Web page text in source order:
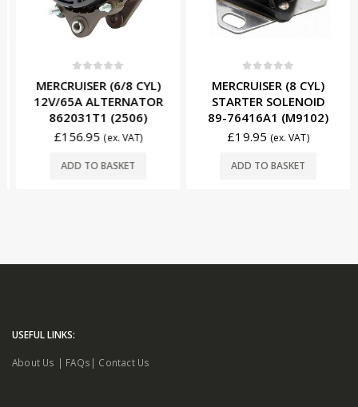
MERCRUISER (6/8 CYL)
12V/65A ALTERNATOR
862031T1 (2506)
£156.95 (ex. VAT)
ADD TO BASKET
MERCRUISER (8 CYL)
STARTER SOLENOID
89-76416A1 (M9102)
£19.95 (ex. VAT)
ADD TO BASKET
USEFUL LINKS:
About Us | FAQs | Contact Us